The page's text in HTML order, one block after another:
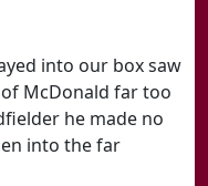
into our box saw
McDonald far too
he made no
into the far